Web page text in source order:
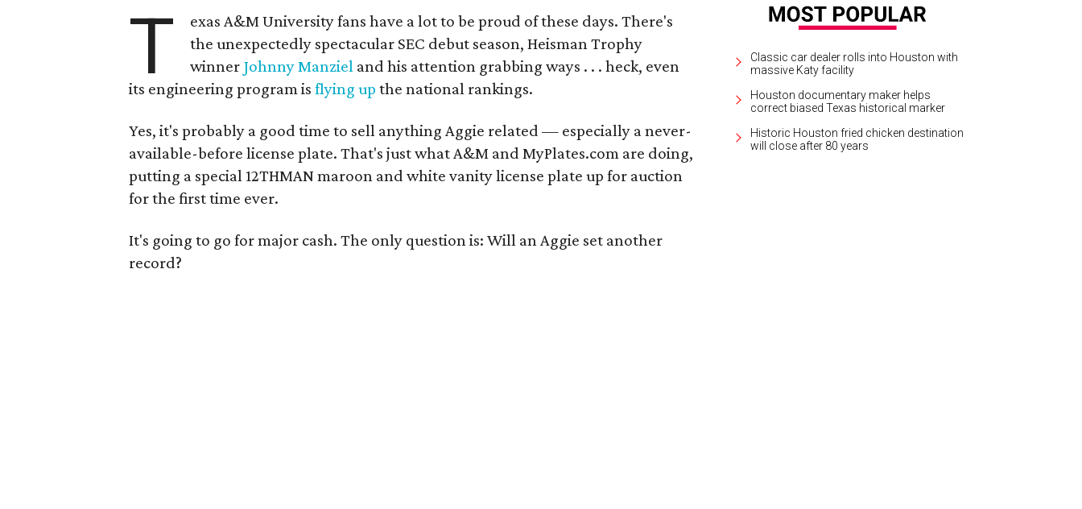
T
exas A&M University fans have a lot to be proud of these days. There's
the unexpectedly spectacular SEC debut season, Heisman Trophy
winner Johnny Manziel and his attention grabbing ways . . . heck, even
its engineering program isflying up the national rankings.
Yes, it's probably a good time to sell anything Aggie related — especially a never-
available-before license plate. That's just what A&M and MyPlates.com are doing,
putting a special 12THMAN maroon and white vanity license plate up for auction
for the first time ever.
It's going to go for major cash. The only question is: Will an Aggie set another
record?
Classic car dealer rolls into Houston with
massive Katy facility
Houston documentary maker helps
correct biased Texas historical marker
Historic Houston fried chicken destination
will close after 80 years